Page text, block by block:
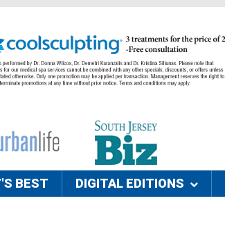
BEST DIGITAL EDITIONS